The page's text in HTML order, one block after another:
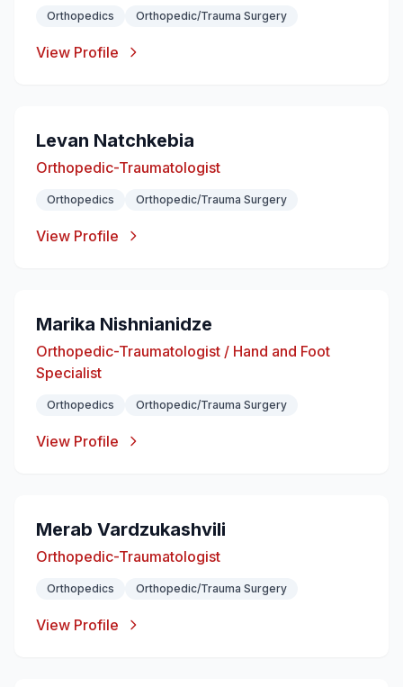
Orthopedics Orthopedic/Trauma Surgery
View Profile
Levan Natchkebia
Orthopedic-Traumatologist
Orthopedics Orthopedic/Trauma Surgery
View Profile
Marika Nishnianidze
Orthopedic-Traumatologist / Hand and Foot
Specialist
Orthopedics Orthopedic/Trauma Surgery
View Profile
Merab Vardzukashvili
Orthopedic-Traumatologist
Orthopedics Orthopedic/Trauma Surgery
View Profile